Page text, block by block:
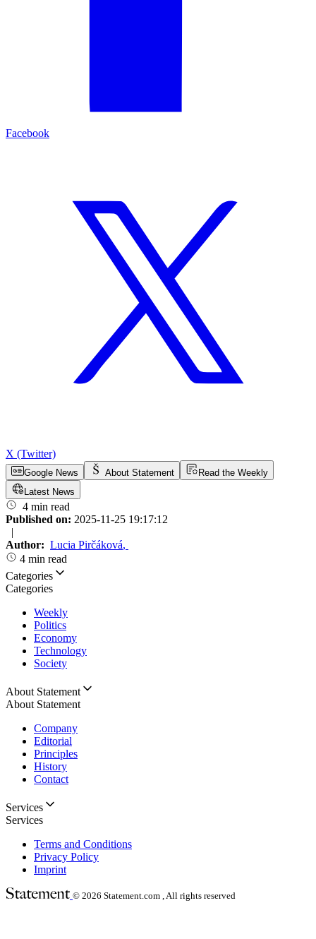
Facebook
X (Twitter)
Google News About Statement
Read the Weekly
Latest News
4 min read
Published on: 2025-11-25 19:17:12
|
Author: Lucia Pirčáková,
4 min read
Categories
Categories
Weekly
Politics
Economy
Technology
Society
About Statement
About Statement
Company
Editorial
Principles
History
Contact
Services
Services
Terms and Conditions
Privacy Policy
Imprint
© 2026 Statement.com , All rights reserved